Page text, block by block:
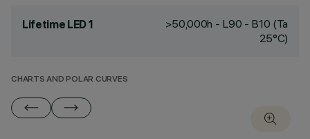
Lifetime LED 1
>50,000h - L90 - B10 (Ta
25°C)
CHARTS AND POLAR CURVES